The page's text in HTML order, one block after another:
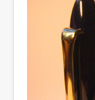
and
more!